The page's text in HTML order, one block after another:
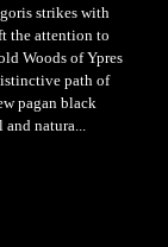
strikes with
the attention to
Woods of Ypres
path of
pagan black
and natura...